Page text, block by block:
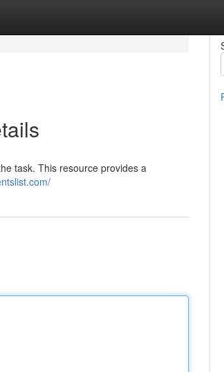
task. This resource provides a